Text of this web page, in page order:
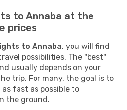
to Annaba at the
prices
to Annaba, you will find
possibilities. The "best"
usually depends on your
trip. For many, the goal is to
fast as possible to
the ground.